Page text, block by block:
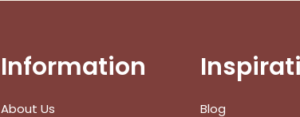
Subtotal:
Information
About Us Blog